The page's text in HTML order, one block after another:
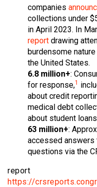
companies
collections under
in April 2023. In
report drawing
burdensome
the United States.
6.8 million+:
for response,1
about credit
medical debt
about student
63 million+:
accessed answers
questions via the
report
https://